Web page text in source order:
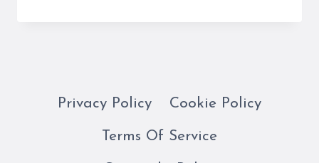
AND
FOR
Privacy Policy Cookie Policy
Terms Of Service